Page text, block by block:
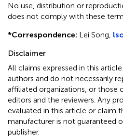
No use, distribution or
does not comply with these
*Correspondence: Lei Song,
Disclaimer
All claims expressed in this
authors and do not necessarily
affiliated organizations, or those
editors and the reviewers. Any
evaluated in this article or claim
manufacturer is not guaranteed
publisher.